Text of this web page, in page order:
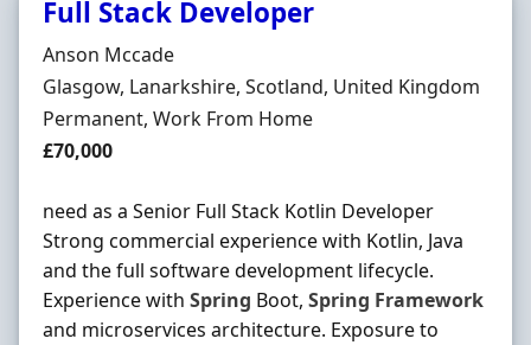
Full Stack Developer
Hiring Organisation
Anson Mccade
Location
Glasgow, Lanarkshire, Scotland, United Kingdom
Employment Type
Permanent, Work From Home
Salary
£70,000
need as a Senior Full Stack Kotlin Developer
Strong commercial experience with Kotlin, Java
and the full software development lifecycle.
Experience with Spring Boot, Spring Framework
and microservices architecture. Exposure to